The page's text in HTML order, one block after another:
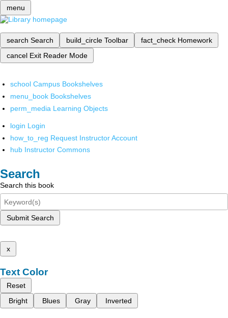
menu
search Search build_circle Toolbar fact_check Homework
cancel Exit Reader Mode
school Campus Bookshelves
menu_book Bookshelves
perm_media Learning Objects
login Login
how_to_reg Request Instructor Account
hub Instructor Commons
Search
Search this book
Submit Search
x
Text Color
Reset
Bright
Blues Gray Inverted